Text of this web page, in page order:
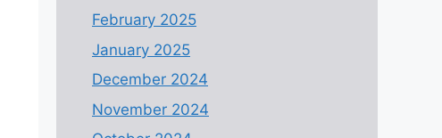
February 2025
January 2025
December 2024
November 2024